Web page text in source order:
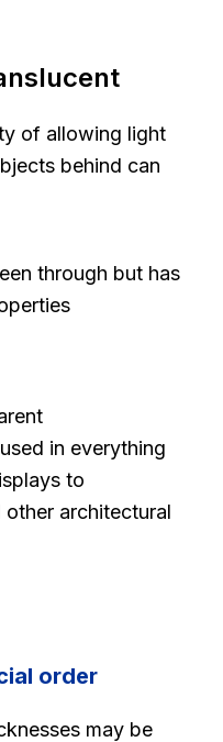
of allowing light
behind can
through but has
in everything
to
architectural
order
may be